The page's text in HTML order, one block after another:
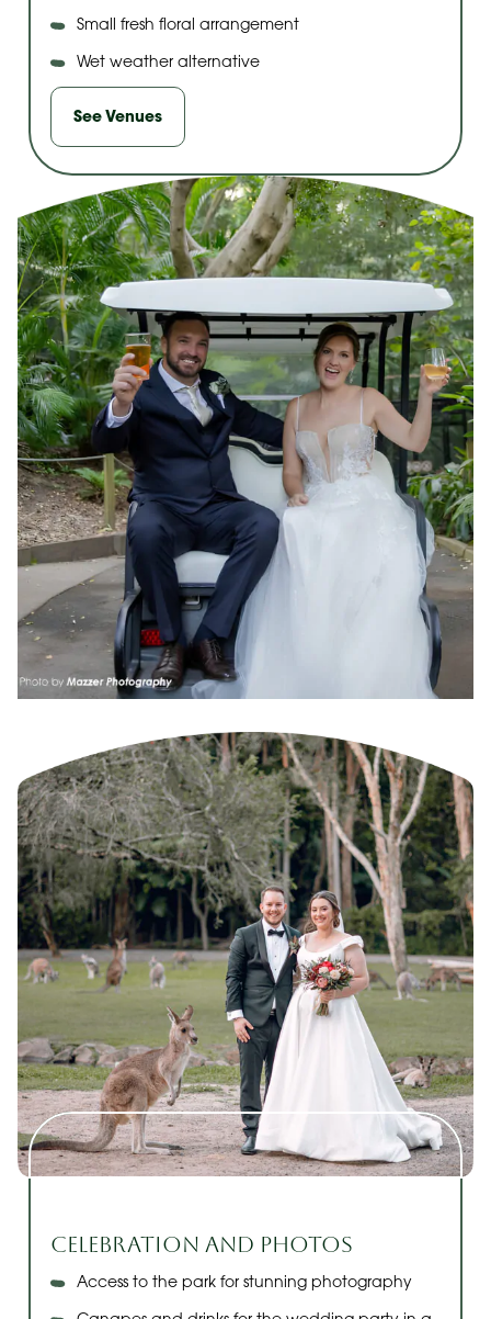
Small fresh floral arrangement
Wet weather alternative
See Venues
Celebration and Photos
Access to the park for stunning photography